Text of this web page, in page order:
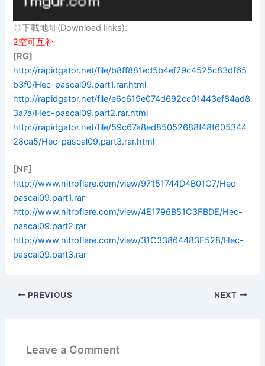
◎下載地址(Download links):
2空可互补
[RG]
http://rapidgator.net/file/b8ff881ed5b4ef79c4525c83df65
b3f0/Hec-pascal09.part1.rar.html
http://rapidgator.net/file/e6c619e074d692cc01443ef84ad8
3a7a/Hec-pascal09.part2.rar.html
http://rapidgator.net/file/59c67a8ed85052688f48f605344
28ca5/Hec-pascal09.part3.rar.html
[NF]
http://www.nitroflare.com/view/97151744D4B01C7/Hec-
pascal09.part1.rar
http://www.nitroflare.com/view/4E1796B51C3FBDE/Hec-
pascal09.part2.rar
http://www.nitroflare.com/view/31C33864483F528/Hec-
pascal09.part3.rar
PREVIOUS NEXT
Leave a Comment